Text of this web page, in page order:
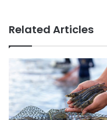
Related Articles